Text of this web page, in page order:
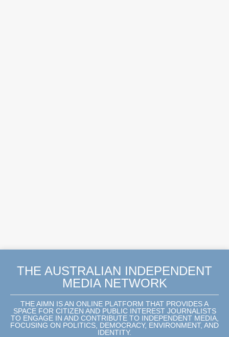
THE AUSTRALIAN INDEPENDENT
MEDIA NETWORK
THE AIMN IS AN ONLINE PLATFORM THAT PROVIDES A
SPACE FOR CITIZEN AND PUBLIC INTEREST JOURNALISTS
TO ENGAGE IN AND CONTRIBUTE TO INDEPENDENT MEDIA,
FOCUSING ON POLITICS, DEMOCRACY, ENVIRONMENT, AND
IDENTITY.